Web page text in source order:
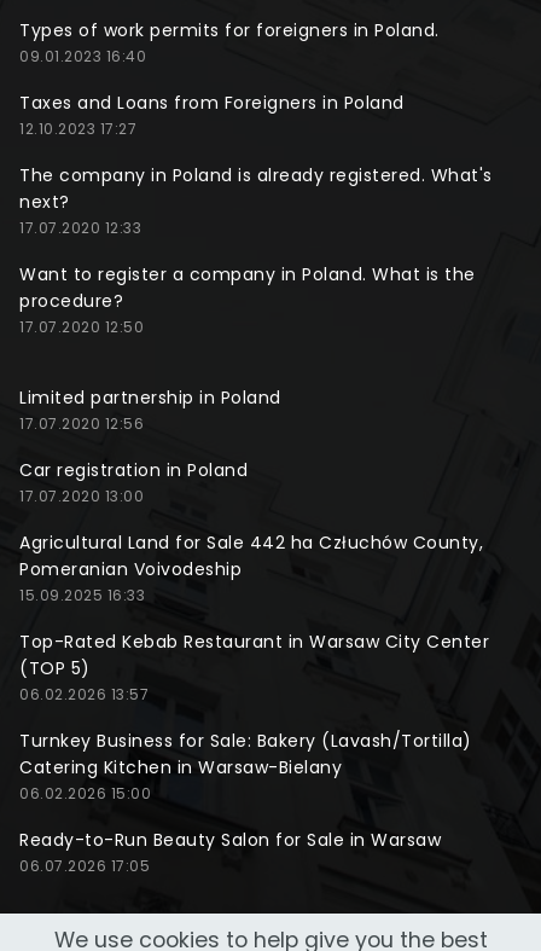
Types of work permits for foreigners in Poland.
09.01.2023 16:40
Taxes and Loans from Foreigners in Poland
12.10.2023 17:27
The company in Poland is already registered. What's
next?
17.07.2020 12:33
Want to register a company in Poland. What is the
procedure?
17.07.2020 12:50
Limited partnership in Poland
17.07.2020 12:56
Car registration in Poland
17.07.2020 13:00
Agricultural Land for Sale 442 ha Człuchów County,
Pomeranian Voivodeship
15.09.2025 16:33
Top-Rated Kebab Restaurant in Warsaw City Center
(TOP 5)
06.02.2026 13:57
Turnkey Business for Sale: Bakery (Lavash/Tortilla)
Catering Kitchen in Warsaw-Bielany
06.02.2026 15:00
Ready-to-Run Beauty Salon for Sale in Warsaw
06.07.2026 17:05
We use cookies to help give you the best